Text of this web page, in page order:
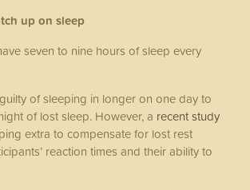
up on sleep
seven to nine hours of sleep every
of sleeping in longer on one day to
of lost sleep. However, a recent study
extra to compensate for lost rest
reaction times and their ability to